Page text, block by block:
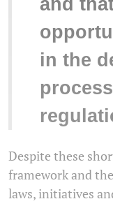
in the
Despite these
framework and
laws, initiatives